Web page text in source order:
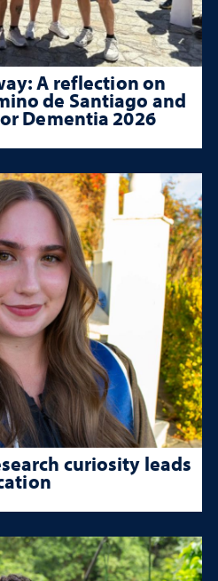
A reflection on
de Santiago and
Dementia 2026
curiosity leads